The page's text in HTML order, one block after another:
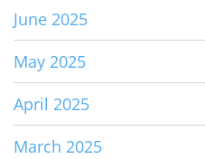
June 2025
May 2025
April 2025
March 2025